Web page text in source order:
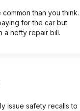
than you think.
for the car but
a hefty repair bill.
issue safety recalls to